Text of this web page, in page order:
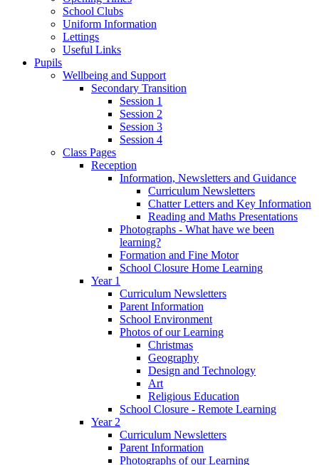
School Clubs
Uniform Information
Lettings
Useful Links
Pupils
Wellbeing and Support
Secondary Transition
Session 1
Session 2
Session 3
Session 4
Class Pages
Reception
Information, Newsletters and Guidance
Curriculum Newsletters
Chatter Letters and Key Information
Reading and Maths Presentations
Photographs - What have we been
learning?
Formation and Fine Motor
School Closure Home Learning
Year 1
Curriculum Newsletters
Parent Information
School Environment
Photos of our Learning
Christmas
Geography
Design and Technology
Art
Religious Education
School Closure - Remote Learning
Year 2
Curriculum Newsletters
Parent Information
Photographs of our Learning